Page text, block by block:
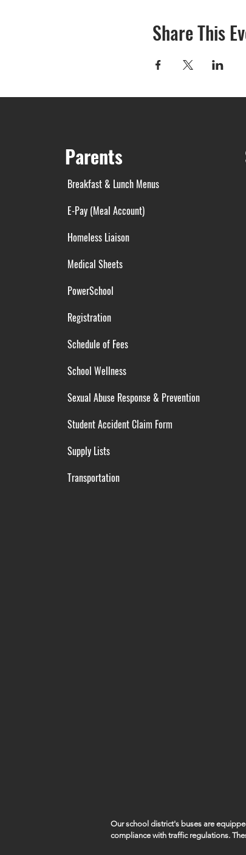
Share This
Parents
Breakfast & Lunch Menus
E-Pay (Meal Account)
Homeless Liaison
Medical Sheets
PowerSchool
Registration
Schedule of Fees
School Wellness
Sexual Abuse Response & Prevention
Student Accident Claim Form
Supply Lists
Transportation
Our school district's buses are
compliance with traffic regulations.